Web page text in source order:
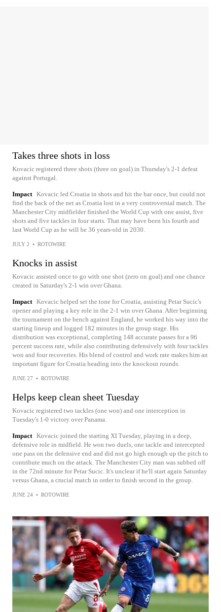
Takes three shots in loss
Kovacic registered three shots (three on goal) in Thursday's 2-1 defeat
against Portugal.
Impact Kovacic led Croatia in shots and hit the bar once, but could not
find the back of the net as Croatia lost in a very controversial match. The
Manchester City midfielder finished the World Cup with one assist, five
shots and five tackles in four starts. That may have been his fourth and
last World Cup as he will be 36 years-old in 2030.
JULY 2 • ROTOWIRE
Knocks in assist
Kovacic assisted once to go with one shot (zero on goal) and one chance
created in Saturday's 2-1 win over Ghana.
Impact Kovacic helped set the tone for Croatia, assisting Petar Sucic's
opener and playing a key role in the 2-1 win over Ghana. After beginning
the tournament on the bench against England, he worked his way into the
starting lineup and logged 182 minutes in the group stage. His
distribution was exceptional, completing 148 accurate passes for a 96
percent success rate, while also contributing defensively with four tackles
won and four recoveries. His blend of control and work rate makes him an
important figure for Croatia heading into the knockout rounds.
JUNE 27 • ROTOWIRE
Helps keep clean sheet Tuesday
Kovacic registered two tackles (one won) and one interception in
Tuesday's 1-0 victory over Panama.
Impact Kovacic joined the starting XI Tuesday, playing in a deep,
defensive role in midfield. He won two duels, one tackle and intercepted
one pass on the defensive end and did not go high enough up the pitch to
contribute much on the attack. The Manchester City man was subbed off
in the 72nd minute for Petar Sucic. It's unclear if he'll start again Saturday
versus Ghana, a crucial match in order to finish second in the group.
JUNE 24 • ROTOWIRE